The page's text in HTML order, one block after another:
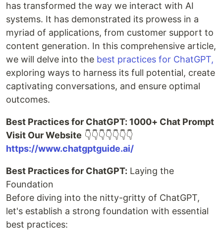
has transformed the way we interact with AI
systems. It has demonstrated its prowess in a
myriad of applications, from customer support to
content generation. In this comprehensive article,
we will delve into the best practices for ChatGPT,
exploring ways to harness its full potential, create
captivating conversations, and ensure optimal
outcomes.
Best Practices for ChatGPT: 1000+ Chat Prompt
Visit Our Website 👇👇👇👇👇👇👇
https://www.chatgptguide.ai/
Best Practices for ChatGPT: Laying the
Foundation
Before diving into the nitty-gritty of ChatGPT,
let's establish a strong foundation with essential
best practices: